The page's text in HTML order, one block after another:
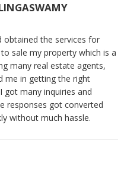
obtained the services for
sale my property which is a
many real estate agents,
me in getting the right
many inquiries and
responses got converted
without much hassle.